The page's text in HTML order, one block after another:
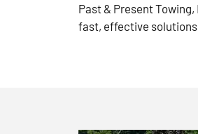
Past & Present
fast, effective solutions